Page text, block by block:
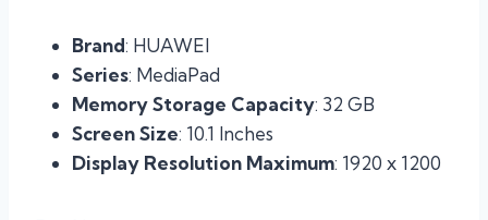
Brand: HUAWEI
Series: MediaPad
Memory Storage Capacity: 32 GB
Screen Size: 10.1 Inches
Display Resolution Maximum: 1920 x 1200